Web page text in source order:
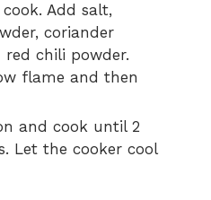
Add salt,
coriander
red chili powder.
flame and then
and cook until 2
Let the cooker cool